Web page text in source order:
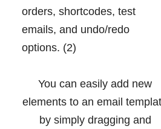
orders, shortcodes, test
emails, and undo/redo
options. (2)
You can easily add new
elements to an email
by simply dragging and